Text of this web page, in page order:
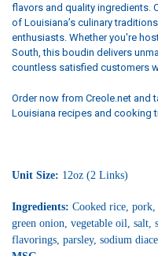
flavors and quality ingredients.
of Louisiana’s culinary
enthusiasts. Whether you're
South, this boudin delivers
countless satisfied customers
Order now from Creole.net and
Louisiana recipes and cooking
Unit Size: 12oz (2 Links)
Ingredients: Cooked rice,
green onion, vegetable oil, salt,
flavorings, parsley, sodium